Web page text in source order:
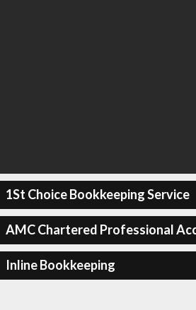
1St Choice Bookkeeping Service
AMC Chartered Professional
Inline Bookkeeping